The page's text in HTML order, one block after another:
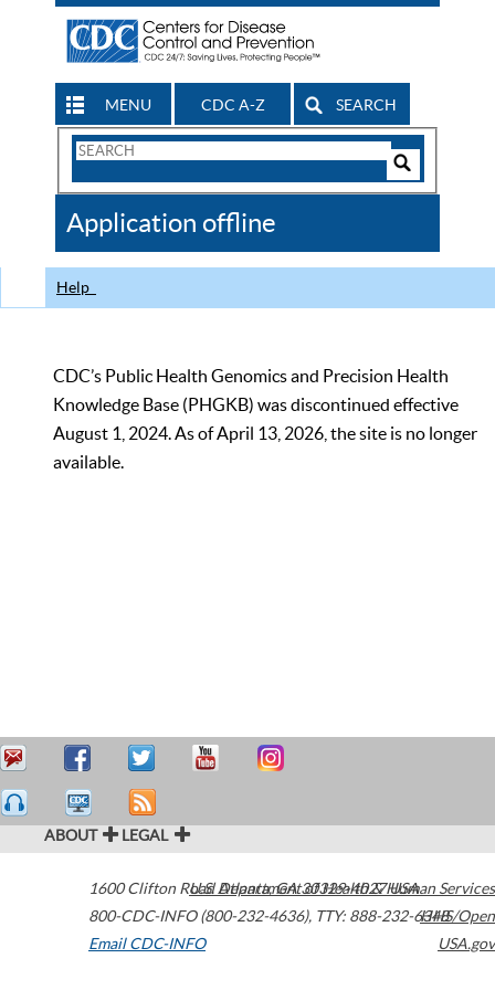
MENU CDC A-Z SEARCH
Search
CDC
Application offline
Help
CDC’s Public Health Genomics and Precision Health
Knowledge Base (PHGKB) was discontinued effective
August 1, 2024. As of April 13, 2026, the site is no longer
available.
ABOUT LEGAL
1600 Clifton Road Atlanta,GA30329-4027USA
800-CDC-INFO (800-232-4636), TTY: 888-232-6348
Email CDC-INFO
U.S. Department of Health & Human Services
HHS/Open
USA.gov